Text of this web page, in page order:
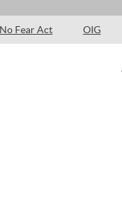
No Fear Act OIG